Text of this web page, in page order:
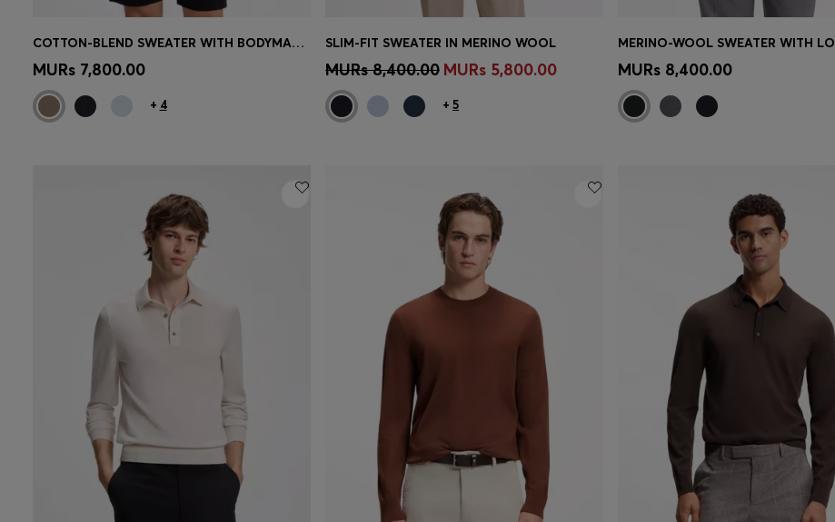
Quick Shop (Select your Size)
COTTON-BLEND SWEATER WITH BODYMAPPING STRUCTURE
MURs 7,800.00
+ 4
Quick Shop (Select your Size)
SLIM-FIT SWEATER IN MERINO WOOL
MURs 8,400.00 MURs 5,800.00
+ 5
Quick Shop (Select your Size)
MURs 8,400.00